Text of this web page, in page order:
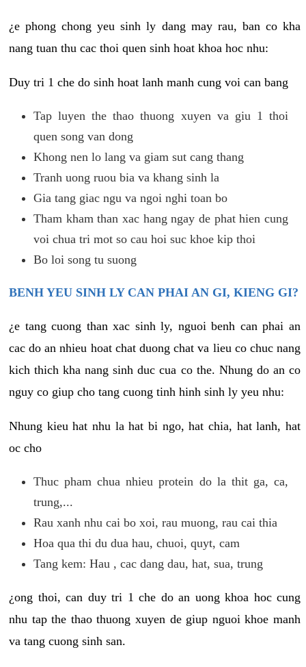
¿e phong chong yeu sinh ly dang may rau, ban co kha
nang tuan thu cac thoi quen sinh hoat khoa hoc nhu:
Duy tri 1 che do sinh hoat lanh manh cung voi can bang
Tap luyen the thao thuong xuyen va giu 1 thoi
quen song van dong
Khong nen lo lang va giam sut cang thang
Tranh uong ruou bia va khang sinh la
Gia tang giac ngu va ngoi nghi toan bo
Tham kham than xac hang ngay de phat hien cung
voi chua tri mot so cau hoi suc khoe kip thoi
Bo loi song tu suong
BENH YEU SINH LY CAN PHAI AN GI, KIENG GI?
¿e tang cuong than xac sinh ly, nguoi benh can phai an
cac do an nhieu hoat chat duong chat va lieu co chuc nang
kich thich kha nang sinh duc cua co the. Nhung do an co
nguy co giup cho tang cuong tinh hinh sinh ly yeu nhu:
Nhung kieu hat nhu la hat bi ngo, hat chia, hat lanh, hat
oc cho
Thuc pham chua nhieu protein do la thit ga, ca,
trung,...
Rau xanh nhu cai bo xoi, rau muong, rau cai thia
Hoa qua thi du dua hau, chuoi, quyt, cam
Tang kem: Hau , cac dang dau, hat, sua, trung
¿ong thoi, can duy tri 1 che do an uong khoa hoc cung
nhu tap the thao thuong xuyen de giup nguoi khoe manh
va tang cuong sinh san.